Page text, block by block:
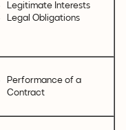
Legitimate Interests
Legal Obligations
Performance of a
Contract